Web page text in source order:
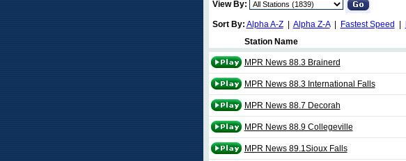
View By:
Sort By: Alpha A-Z| Alpha Z-A| Fastest Speed
Station Name
MPR News 88.3 Brainerd
MPR News 88.3 International Falls
MPR News 88.7 Decorah
MPR News 88.9 Collegeville
MPR News 89.1Sioux Falls